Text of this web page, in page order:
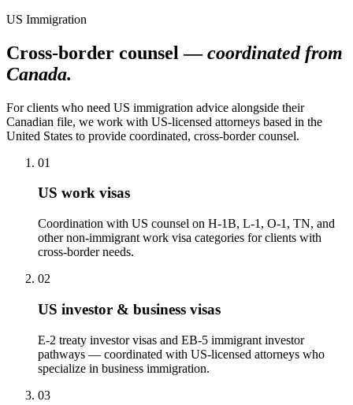
US Immigration
Cross-border counsel —coordinated from
Canada.
For clients who need US immigration advice alongside their
Canadian file, we work with US-licensed attorneys based in the
United States to provide coordinated, cross-border counsel.
01
US work visas
Coordination with US counsel on H-1B, L-1, O-1, TN, and
other non-immigrant work visa categories for clients with
cross-border needs.
02
US investor & business visas
E-2 treaty investor visas and EB-5 immigrant investor
pathways — coordinated with US-licensed attorneys who
specialize in business immigration.
03